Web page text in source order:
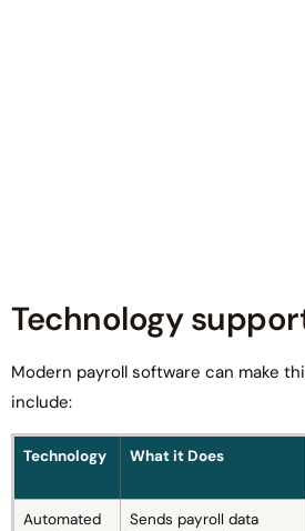
Technology
Modern payroll software can make
include:
Technology What it Does
Automated
Sends payroll data